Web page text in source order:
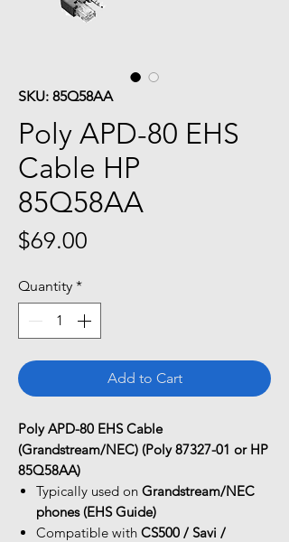
SKU: 85Q58AA
Poly APD-80 EHS
Cable HP
85Q58AA
$69.00
Quantity *
Add to Cart
Poly APD-80 EHS Cable
(Grandstream/NEC) (Poly 87327-01 or HP
85Q58AA)
Typically used on Grandstream/NEC
phones (EHS Guide)
Compatible with CS500 / Savi /